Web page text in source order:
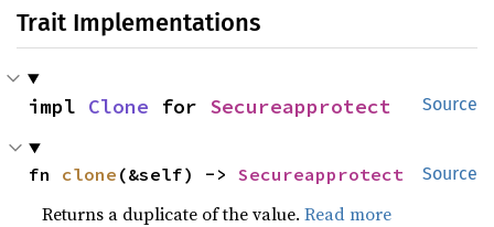
Trait Implementations
Source
impl Clone for Secureapprotect
Source
fn clone (&self) -> Secureapprotect
Returns a duplicate of the value.Read more